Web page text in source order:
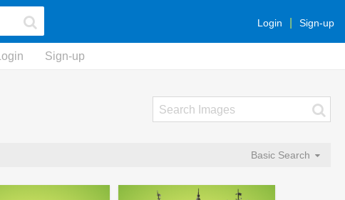
Login Sign-up
Login Sign-up
Basic Search